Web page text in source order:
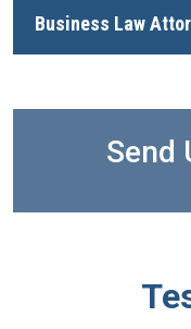
Business Law
Send